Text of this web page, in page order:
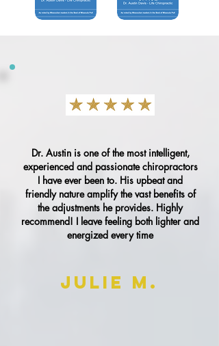
Dr. Austin is one of the most intelligent,
experienced and passionate chiropractors
I have ever been to. His upbeat and
friendly nature amplify the vast benefits of
the adjustments he provides. Highly
recommend! I leave feeling both lighter and
energized every time
Julie M.